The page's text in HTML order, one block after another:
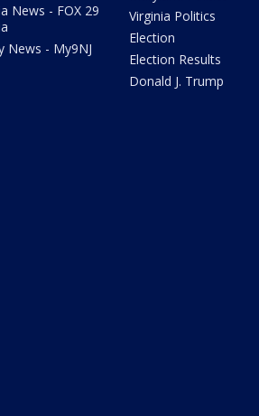
News - FOX 29
News - My9NJ
Virginia Politics
Election
Election Results
Donald J. Trump